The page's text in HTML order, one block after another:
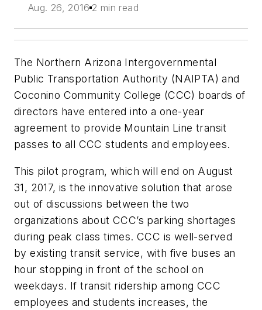
Aug. 26, 2016 2 min read
The Northern Arizona Intergovernmental
Public Transportation Authority (NAIPTA) and
Coconino Community College (CCC) boards of
directors have entered into a one-year
agreement to provide Mountain Line transit
passes to all CCC students and employees.
This pilot program, which will end on August
31, 2017, is the innovative solution that arose
out of discussions between the two
organizations about CCC’s parking shortages
during peak class times. CCC is well-served
by existing transit service, with five buses an
hour stopping in front of the school on
weekdays. If transit ridership among CCC
employees and students increases, the